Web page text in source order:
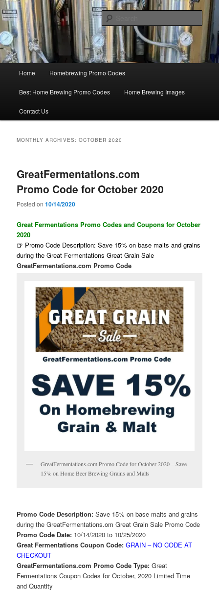
Skip
to
primary
content
Skip
to
secondary
contentHome Brewing Coupons
Save Big On Home Brewing Equipment and Supplies at
HomebrewingCoupon.com with these homebrewing promo codes and
homebrewing coupons.
Home Homebrewing Promo Codes
Best Home Brewing Promo Codes Home Brewing Images
Contact Us
MONTHLY ARCHIVES:OCTOBER 2020
GreatFermentations.com
Promo Code for October 2020
Posted on10/14/2020
Great Fermentations Promo Codes and Coupons for October
2020
🍺 Promo Code Description: Save 15% on base malts and grains
during the Great Fermentations Great Grain Sale
GreatFermentations.com Promo Code
GreatFermentations.com Promo Code for October 2020 – Save
15% on Home Beer Brewing Grains and Malts
Promo Code Description:Save 15% on base malts and grains
during the GreatFermentations.om Great Grain Sale Promo Code
Promo Code Date: 10/14/2020 to 10/25/2020
Great Fermentations Coupon Code:GRAIN – NO CODE AT
CHECKOUT
GreatFermentations.com Promo Code Type:Great
Fermentations Coupon Codes for October, 2020 Limited Time
and Quantity